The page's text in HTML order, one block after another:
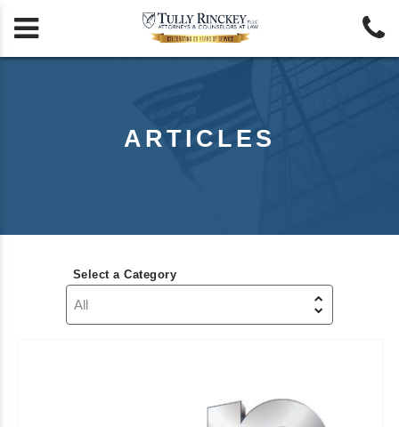
 
ARTICLES
Select a Category